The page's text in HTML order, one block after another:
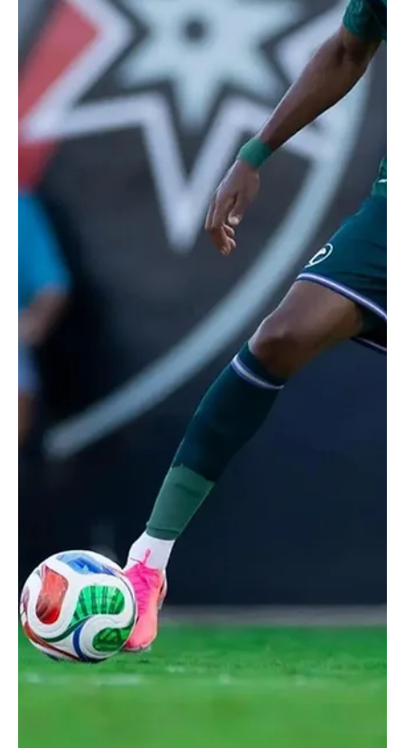
1 min read
Saudi Arabia Draws 1-1 With Uruguay in Group H
World Cup Opener
Saudi Arabia fans react as the teams walk out before the match.
REUTERS/Paul Childs RIYADH, June 16 (Saudi Arabia Breaking
News) - Saudi Arabia and Uruguay drew 1-1 in their Group H World
Cup opener on Monday, with both goals following goalkeeping
errors. Saudi Arabia took the lead in the 41st minute through
Abdulelah Al Amri after Uruguay goalkeeper Fernando Muslera
failed to deal with a set-piece. Muslera parried the ball into Al
Amri’s path, allowing the Saudi defender to